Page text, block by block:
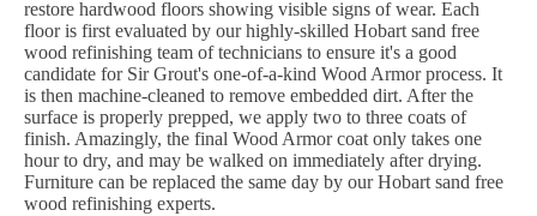
restore hardwood floors showing visible signs of wear. Each
floor is first evaluated by our highly-skilled Hobart sand free
wood refinishing team of technicians to ensure it's a good
candidate for Sir Grout's one-of-a-kind Wood Armor process. It
is then machine-cleaned to remove embedded dirt. After the
surface is properly prepped, we apply two to three coats of
finish. Amazingly, the final Wood Armor coat only takes one
hour to dry, and may be walked on immediately after drying.
Furniture can be replaced the same day by our Hobart sand free
wood refinishing experts.